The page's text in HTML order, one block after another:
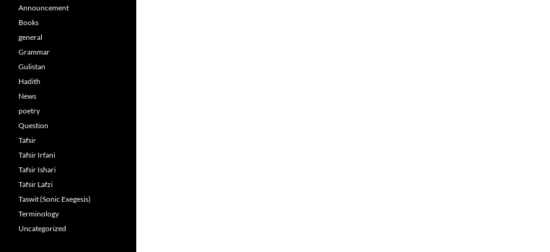
Announcement
Books
general
Grammar
Gulistan
Hadith
News
poetry
Question
Tafsir
Tafsir Irfani
Tafsir Ishari
Tafsir Lafzi
Taswit (Sonic Exegesis)
Terminology
Uncategorized